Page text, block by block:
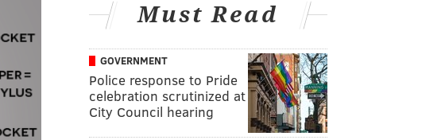
Must Read
GOVERNMENT
Police response to Pride
celebration scrutinized at
City Council hearing